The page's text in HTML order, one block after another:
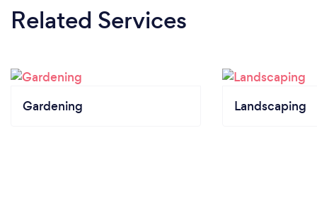
Related Services
Gardening Landscaping